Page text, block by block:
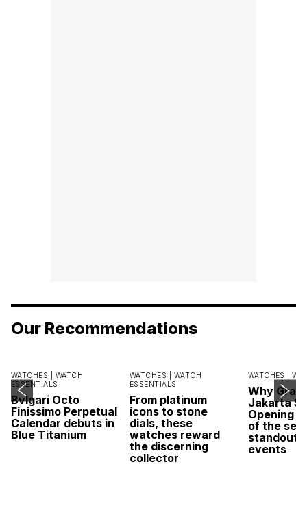
Our Recommendations
WATCHES | WATCH
ESSENTIALS
Bvlgari Octo
Finissimo Perpetual
Calendar debuts in
Blue Titanium
WATCHES | WATCH
ESSENTIALS
From platinum
icons to stone
dials, these
watches reward
the discerning
collector
WATCHES |
Why
Jakarta
Opening
of the
standout
events